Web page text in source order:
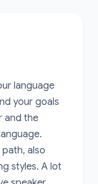
language
your goals
and the
also
styles. A lot